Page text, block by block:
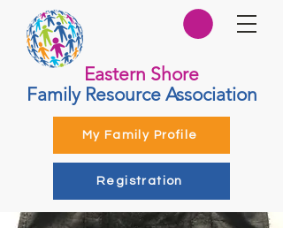
Eastern Shore
Family Resource Association
My Family Profile
Registration